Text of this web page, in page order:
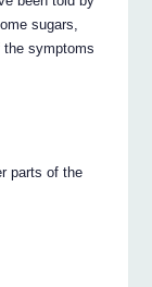
sugars,
symptoms
parts of the